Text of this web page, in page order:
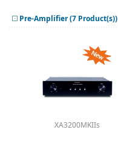
Pre-Amplifier (7 Product(s))
XA3200MKIIs